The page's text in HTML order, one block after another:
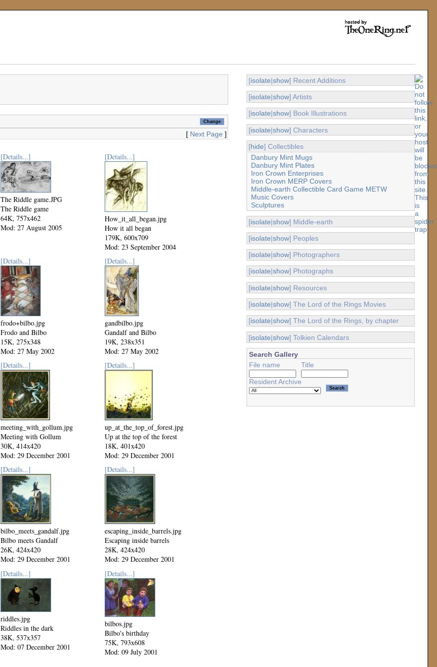
[ Next Page ]
[Details...]
The Riddle game.JPG
The Riddle game
64K, 757x462
Mod: 27 August 2005
[Details...]
How_it_all_began.jpg
How it all began
179K, 600x709
Mod: 23 September 2004
[Details...]
frodo+bilbo.jpg
Frodo and Bilbo
15K, 275x348
Mod: 27 May 2002
[Details...]
gandbilbo.jpg
Gandalf and Bilbo
19K, 238x351
Mod: 27 May 2002
[Details...]
meeting_with_gollum.jpg
Meeting with Gollum
30K, 414x420
Mod: 29 December 2001
[Details...]
up_at_the_top_of_forest.jpg
Up at the top of the forest
18K, 401x420
Mod: 29 December 2001
[Details...]
bilbo_meets_gandalf.jpg
Bilbo meets Gandalf
26K, 424x420
Mod: 29 December 2001
[Details...]
escaping_inside_barrels.jpg
Escaping inside barrels
28K, 424x420
Mod: 29 December 2001
[Details...]
riddles.jpg
Riddles in the dark
38K, 537x357
Mod: 07 December 2001
[Details...]
bilbos.jpg
Bilbo's birthday
75K, 793x608
Mod: 09 July 2001
[isolate|show] Recent Additions
[isolate|show] Artists
[isolate|show] Book Illustrations
[isolate|show] Characters
[hide] Collectibles
Danbury Mint Mugs
Danbury Mint Plates
Iron Crown Enterprises
Iron Crown MERP Covers
Middle-earth Collectible Card Game METW
Music Covers
Sculptures
[isolate|show] Middle-earth
[isolate|show] Peoples
[isolate|show] Photographers
[isolate|show] Photographs
[isolate|show] Resources
[isolate|show] The Lord of the Rings Movies
[isolate|show] The Lord of the Rings, by chapter
[isolate|show] Tolkien Calendars
Search Gallery
File name
Title
Resident Archive